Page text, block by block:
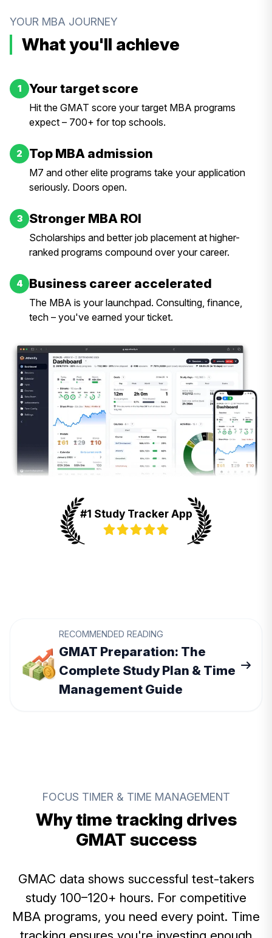
YOUR MBA JOURNEY
What you'll achieve
1 Your target score
Hit the GMAT score your target MBA programs
expect – 700+ for top schools.
2 Top MBA admission
M7 and other elite programs take your application
seriously. Doors open.
3 Stronger MBA ROI
Scholarships and better job placement at higher-
ranked programs compound over your career.
4 Business career accelerated
The MBA is your launchpad. Consulting, finance,
tech – you've earned your ticket.
#1 Study Tracker App
RECOMMENDED READING
GMAT Preparation: The
Complete Study Plan & Time
Management Guide
FOCUS TIMER & TIME MANAGEMENT
Why time tracking drives
GMAT success
GMAC data shows successful test-takers
study 100–120+ hours. For competitive
MBA programs, you need every point. Time